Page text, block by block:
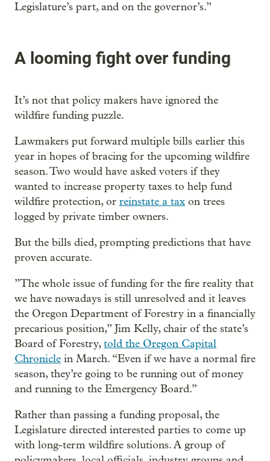
Legislature’s part, and on the governor’s.”
A looming fight over funding
It’s not that policy makers have ignored the
wildfire funding puzzle.
Lawmakers put forward multiple bills earlier this
year in hopes of bracing for the upcoming wildfire
season. Two would have asked voters if they
wanted to increase property taxes to help fund
wildfire protection, or reinstate a tax on trees
logged by private timber owners.
But the bills died, prompting predictions that have
proven accurate.
”The whole issue of funding for the fire reality that
we have nowadays is still unresolved and it leaves
the Oregon Department of Forestry in a financially
precarious position,” Jim Kelly, chair of the state’s
Board of Forestry,told the Oregon Capital
Chronicle in March. “Even if we have a normal fire
season, they’re going to be running out of money
and running to the Emergency Board.”
Rather than passing a funding proposal, the
Legislature directed interested parties to come up
with long-term wildfire solutions. A group of